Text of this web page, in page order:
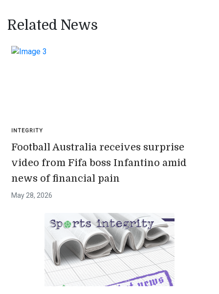
Related News
INTEGRITY
Football Australia receives surprise
video from Fifa boss Infantino amid
news of financial pain
May 28, 2026